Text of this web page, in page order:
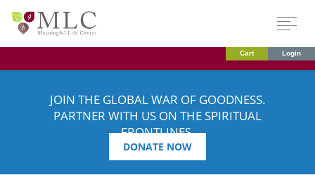
Cart Login
JOIN THE GLOBAL WAR OF GOODNESS.
PARTNER WITH US ON THE SPIRITUAL
FRONTLINES.
DONATE NOW